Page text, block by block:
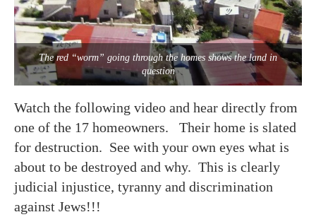
The red “worm” going through the homes shows the land in
question
Watch the following video and hear directly from
one of the 17 homeowners. Their home is slated
for destruction. See with your own eyes what is
about to be destroyed and why. This is clearly
judicial injustice, tyranny and discrimination
against Jews!!!